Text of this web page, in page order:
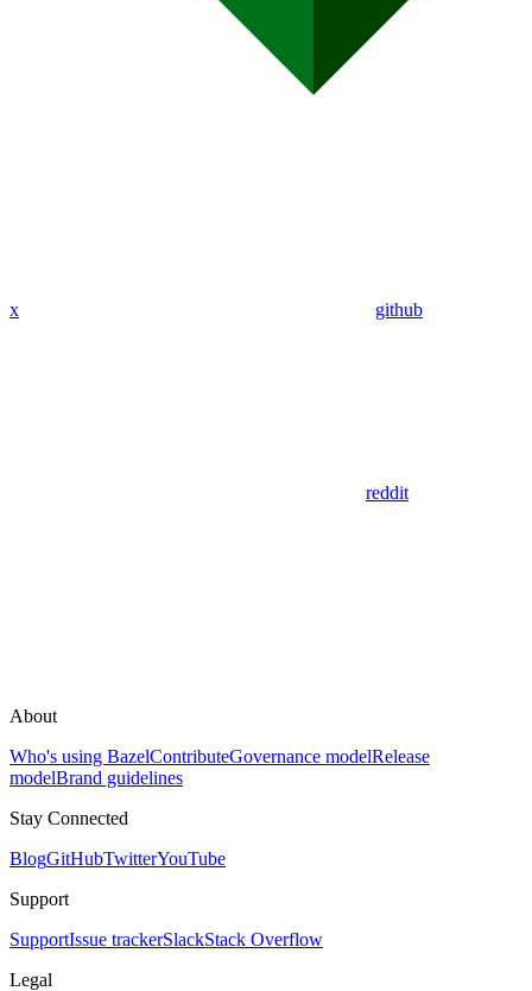
x github
reddit
About
Who's using BazelContributeGovernance modelRelease
modelBrand guidelines
Stay Connected
BlogGitHubTwitterYouTube
Support
SupportIssue trackerSlackStack Overflow
Legal